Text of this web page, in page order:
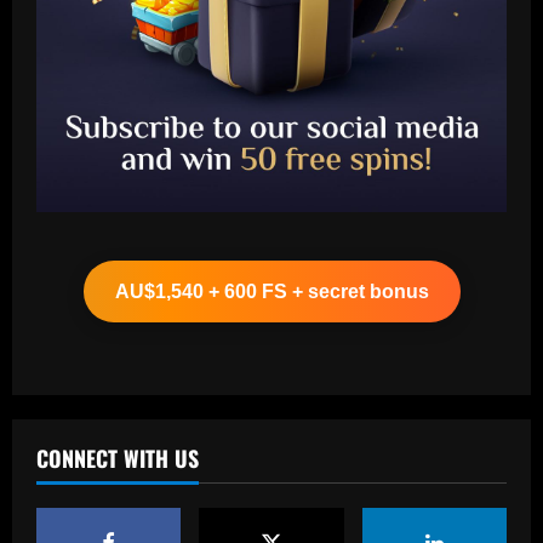
AU$1,540 + 600 FS + secret bonus
CONNECT WITH US
2
biggest underperformers this season
3
onto Man Utd outcast Antony
12/09/2025